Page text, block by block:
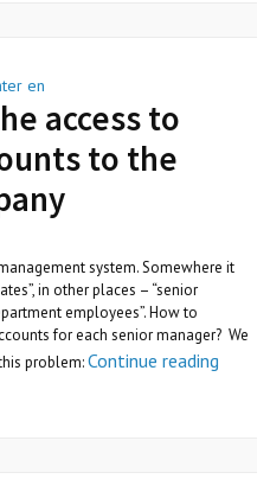
en
access to
to the
system. Somewhere it
in other places – “senior
employees”. How to
for each senior manager? We
problem:Continue reading